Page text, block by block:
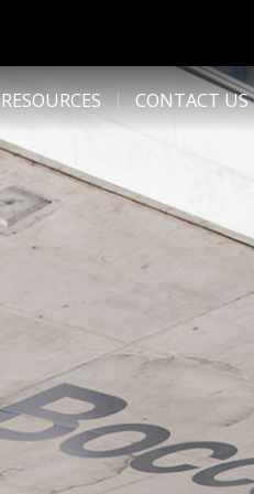
RESOURCES CONTACT US